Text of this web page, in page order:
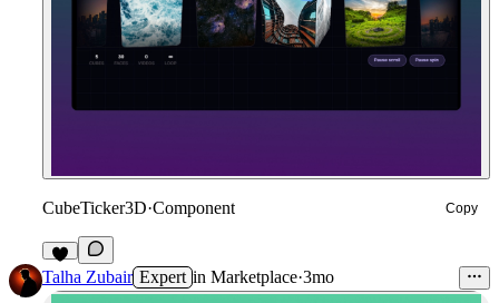
CubeTicker3D·Component Copy
9
Talha Zubair Expert in Marketplace·3mo